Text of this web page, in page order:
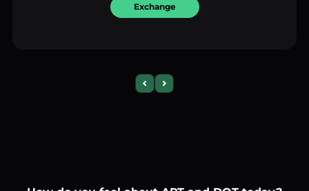
Exchange
Previous slide
Next slide